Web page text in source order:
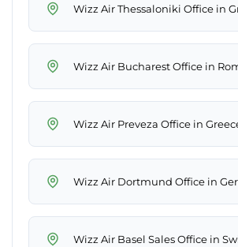
Wizz Air Thessaloniki Office in
Wizz Air Bucharest Office in
Wizz Air Preveza Office in
Wizz Air Dortmund Office in
Wizz Air Basel Sales Office in